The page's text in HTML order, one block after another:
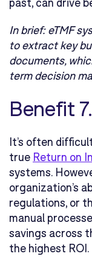
In brief:eTMF
to extract key
documents,
term decision
Benefit 7.
It’s often
true Return on
systems.
organization’s
regulations, or
manual
savings across
the highest ROI.